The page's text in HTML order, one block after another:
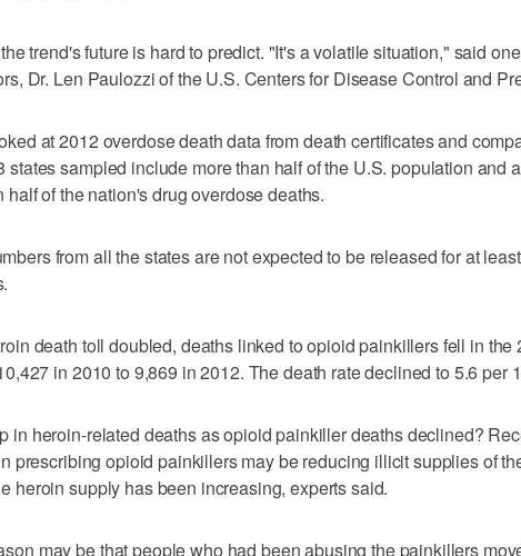
trend's future is hard to predict. "It's a volatile situation," said
Dr. Len Paulozzi of the U.S. Centers for Disease Control and
at 2012 overdose death data from death certificates and
states sampled include more than half of the U.S. population and
half of the nation's drug overdose deaths.
from all the states are not expected to be released for at
death toll doubled, deaths linked to opioid painkillers fell in the
in 2010 to 9,869 in 2012. The death rate declined to 5.6 per
in heroin-related deaths as opioid painkiller deaths declined?
prescribing opioid painkillers may be reducing illicit supplies of
heroin supply has been increasing, experts said.
may be that people who had been abusing the painkillers